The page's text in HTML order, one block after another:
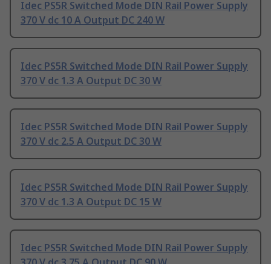
Idec PS5R Switched Mode DIN Rail Power Supply
370 V dc 10 A Output DC 240 W
Idec PS5R Switched Mode DIN Rail Power Supply
370 V dc 1.3 A Output DC 30 W
Idec PS5R Switched Mode DIN Rail Power Supply
370 V dc 2.5 A Output DC 30 W
Idec PS5R Switched Mode DIN Rail Power Supply
370 V dc 1.3 A Output DC 15 W
Idec PS5R Switched Mode DIN Rail Power Supply